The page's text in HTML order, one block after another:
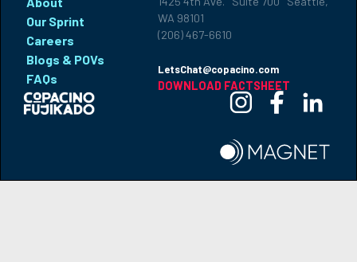
Our Sprint
Careers
Blogs & POVs
FAQs
WA 98101
(206) 467-6610
LetsChat@copacino.com
DOWNLOAD FACTSHEET